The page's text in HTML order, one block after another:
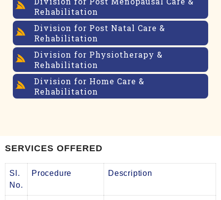
Rehabilitation
Division for Post Natal Care &
Rehabilitation
Division for Physiotherapy &
Rehabilitation
Division for Home Care &
Rehabilitation
SERVICES OFFERED
Sl.
No.
Procedure Description